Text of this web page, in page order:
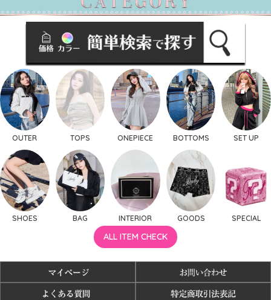
OUTER TOPS ONEPIECE BOTTOMS SET UP
SHOES BAG INTERIOR GOODS SPECIAL
ALL ITEM CHECK